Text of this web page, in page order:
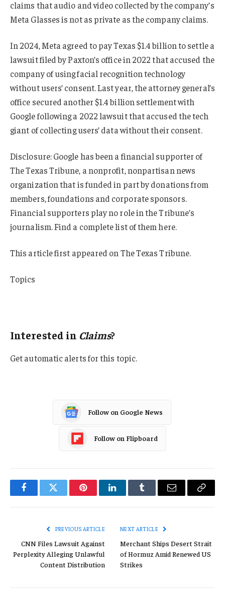
claims that audio and video collected by the company’s
Meta Glasses is not as private as the company claims.
In 2024, Meta agreed to pay Texas $1.4 billion to settle a
lawsuit filed by Paxton’s office in 2022 that accused the
company of using facial recognition technology
without users’ consent. Last year, the attorney general’s
office secured another $1.4 billion settlement with
Google following a 2022 lawsuit that accused the tech
giant of collecting users’ data without their consent.
Disclosure: Google has been a financial supporter of
The Texas Tribune, a nonprofit, nonpartisan news
organization that is funded in part by donations from
members, foundations and corporate sponsors.
Financial supporters play no role in the Tribune’s
journalism. Find a complete list of them here.
This article first appeared on The Texas Tribune.
Topics
Interested in Claims?
Get automatic alerts for this topic.
Follow on Google News
Follow on Flipboard
FacebookTwitter PinterestLinkedInTumblr Email
Copy
PREVIOUS ARTICLE
CNN Files Lawsuit Against
Perplexity Alleging Unlawful
Content Distribution
NEXT ARTICLE
Merchant Ships Desert Strait
of Hormuz Amid Renewed US
Strikes